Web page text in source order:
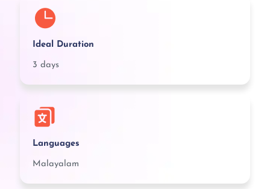
Ideal Duration
3 days
Languages
Malayalam